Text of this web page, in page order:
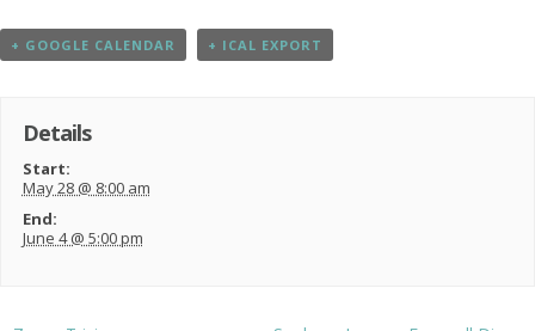
+ GOOGLE CALENDAR + ICAL EXPORT
Details
Start:
May 28 @ 8:00 am
End:
June 4 @ 5:00 pm